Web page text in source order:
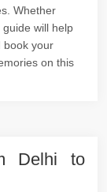
Whether
will help
book your
on this
Delhi to